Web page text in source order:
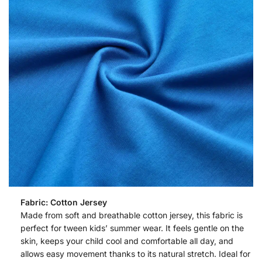
Fabric: Cotton Jersey
Made from soft and breathable cotton jersey, this fabric is
perfect for tween kids’ summer wear. It feels gentle on the
skin, keeps your child cool and comfortable all day, and
allows easy movement thanks to its natural stretch. Ideal for